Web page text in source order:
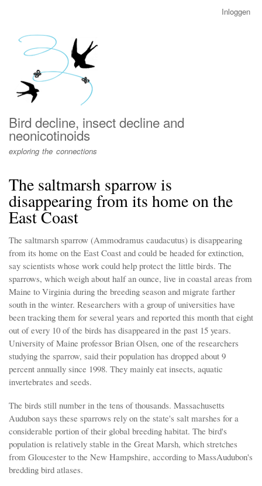
menu
Inloggen
Bird decline, insect decline and
neonicotinoids
exploring the connections
The saltmarsh sparrow is
disappearing from its home on the
East Coast
The saltmarsh sparrow (Ammodramus caudacutus) is disappearing
from its home on the East Coast and could be headed for extinction,
say scientists whose work could help protect the little birds. The
sparrows, which weigh about half an ounce, live in coastal areas from
Maine to Virginia during the breeding season and migrate farther
south in the winter. Researchers with a group of universities have
been tracking them for several years and reported this month that eight
out of every 10 of the birds has disappeared in the past 15 years.
University of Maine professor Brian Olsen, one of the researchers
studying the sparrow, said their population has dropped about 9
percent annually since 1998. They mainly eat insects, aquatic
invertebrates and seeds.
The birds still number in the tens of thousands. Massachusetts
Audubon says these sparrows rely on the state's salt marshes for a
considerable portion of their global breeding habitat. The bird's
population is relatively stable in the Great Marsh, which stretches
from Gloucester to the New Hampshire, according to MassAudubon's
bredding bird atlases.